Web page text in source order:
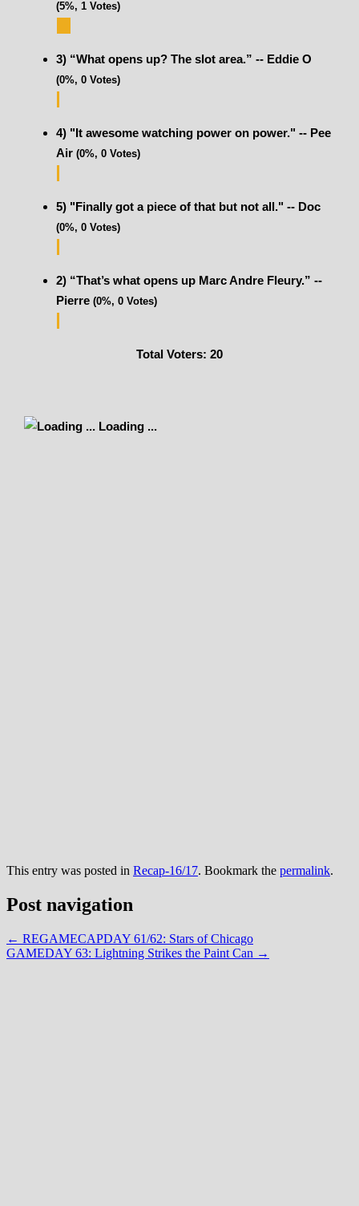
(5%, 1 Votes)
3) “What opens up? The slot area.” -- Eddie O
(0%, 0 Votes)
4) "It awesome watching power on power." -- Pee
Air (0%, 0 Votes)
5) "Finally got a piece of that but not all." -- Doc
(0%, 0 Votes)
2) “That’s what opens up Marc Andre Fleury.” --
Pierre (0%, 0 Votes)
Total Voters: 20
Loading ...
This entry was posted in Recap-16/17. Bookmark the permalink.
Post navigation
← REGAMECAPDAY 61/62: Stars of Chicago
GAMEDAY 63: Lightning Strikes the Paint Can →